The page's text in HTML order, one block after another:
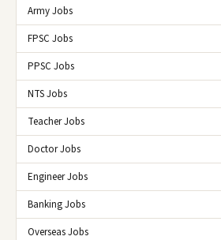
Army Jobs
FPSC Jobs
PPSC Jobs
NTS Jobs
Teacher Jobs
Doctor Jobs
Engineer Jobs
Banking Jobs
Overseas Jobs